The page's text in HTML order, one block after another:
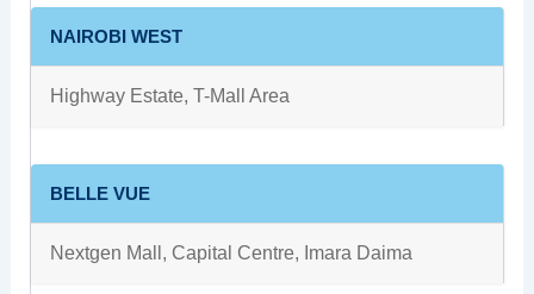
NAIROBI WEST
Highway Estate, T-Mall Area
BELLE VUE
Nextgen Mall, Capital Centre, Imara Daima